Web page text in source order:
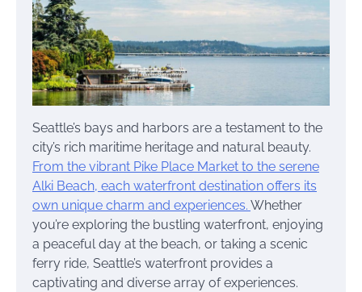
Seattle’s bays and harbors are a testament to the
city’s rich maritime heritage and natural beauty.
From the vibrant Pike Place Market to the serene
Alki Beach, each waterfront destination offers its
own unique charm and experiences. Whether
you’re exploring the bustling waterfront, enjoying
a peaceful day at the beach, or taking a scenic
ferry ride, Seattle’s waterfront provides a
captivating and diverse array of experiences.